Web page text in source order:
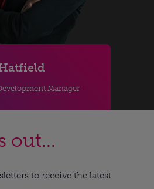
Manager
out...
to receive the latest